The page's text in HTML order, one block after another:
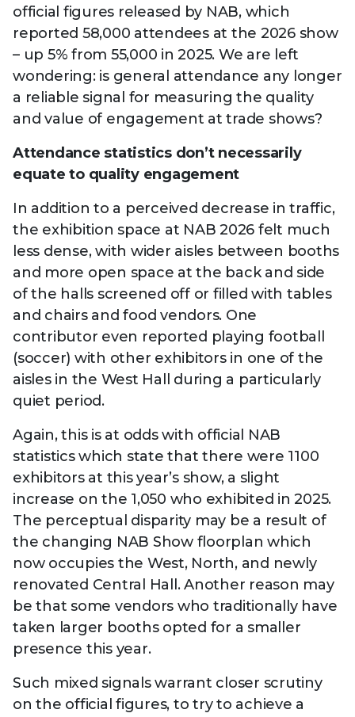
official figures released by NAB, which
reported 58,000 attendees at the 2026 show
– up 5% from 55,000 in 2025. We are left
wondering: is general attendance any longer
a reliable signal for measuring the quality
and value of engagement at trade shows?
Attendance statistics don’t necessarily
equate to quality engagement
In addition to a perceived decrease in traffic,
the exhibition space at NAB 2026 felt much
less dense, with wider aisles between booths
and more open space at the back and side
of the halls screened off or filled with tables
and chairs and food vendors. One
contributor even reported playing football
(soccer) with other exhibitors in one of the
aisles in the West Hall during a particularly
quiet period.
Again, this is at odds with official NAB
statistics which state that there were 1100
exhibitors at this year’s show, a slight
increase on the 1,050 who exhibited in 2025.
The perceptual disparity may be a result of
the changing NAB Show floorplan which
now occupies the West, North, and newly
renovated Central Hall. Another reason may
be that some vendors who traditionally have
taken larger booths opted for a smaller
presence this year.
Such mixed signals warrant closer scrutiny
on the official figures, to try to achieve a